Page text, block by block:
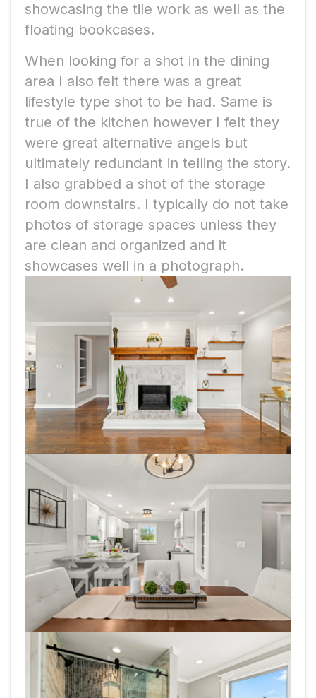
showcasing the tile work as well as the
floating bookcases.
When looking for a shot in the dining
area I also felt there was a great
lifestyle type shot to be had. Same is
true of the kitchen however I felt they
were great alternative angels but
ultimately redundant in telling the story.
I also grabbed a shot of the storage
room downstairs. I typically do not take
photos of storage spaces unless they
are clean and organized and it
showcases well in a photograph.